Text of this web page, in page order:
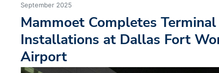
September 2025
Mammoet Completes
Installations at Dallas Fort
Airport